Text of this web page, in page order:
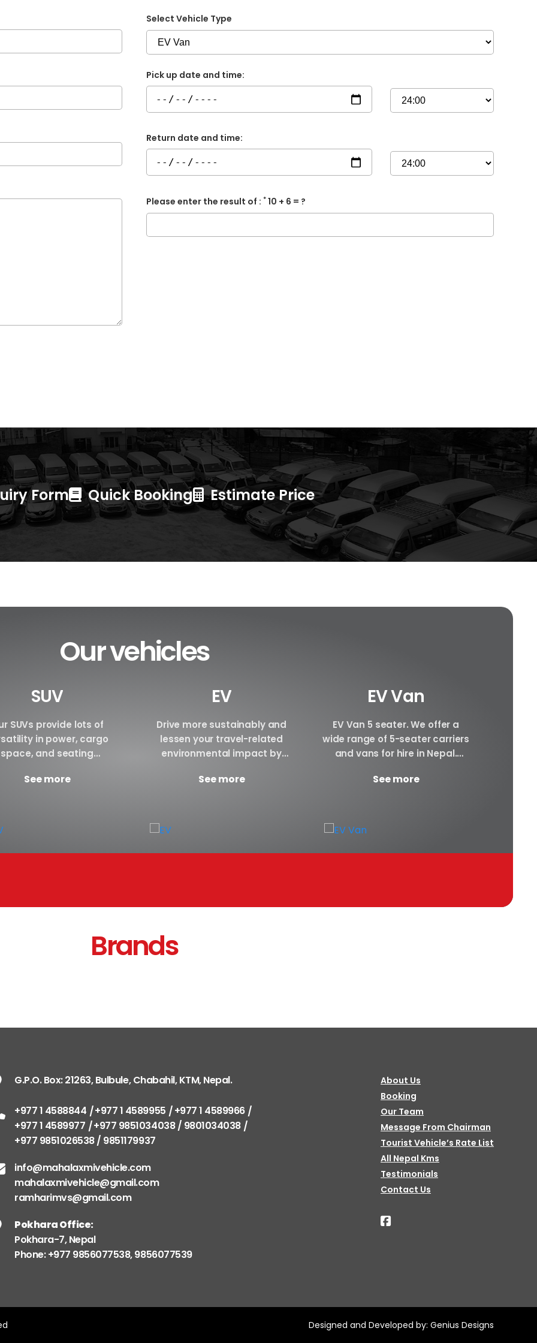
Select Vehicle Type
Pick up date and time:
Return date and time:
Please enter the result of : * 10 + 6 = ?
Form Quick Booking Estimate Price
Our vehicles
SUV
SUVs provide lots of
in power, cargo
space, and seating
the perfect SUV for
See more
EV
Drive more sustainably and
lessen your travel-related
environmental impact by
Make a reservation today.
See more
EV Van
EV Van 5 seater. We offer a
wide range of 5-seater carriers
and vans for hire in Nepal.
See more
Brands
G.P.O. Box: 21263, Bulbule, Chabahil, KTM, Nepal.
+977 1 4588844 +977 1 4589955
+977 1 4589966
+977 1 4589977
+977 9851034038 / 9801034038
+977 9851026538 / 9851179937
info@mahalaxmivehicle.com
mahalaxmivehicle@gmail.com
ramharimvs@gmail.com
Pokhara Office:
Pokhara-7, Nepal
Phone: +977 9856077538, 9856077539
About Us
Booking
Our Team
Message From Chairman
Tourist Vehicle’s Rate List
All Nepal Kms
Testimonials
Contact Us
Designed and Developed by: Genius Designs